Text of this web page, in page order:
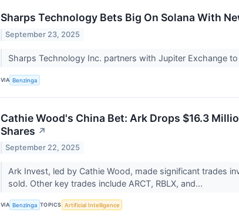
Sharps Technology Bets Big On Solana With
September 23, 2025
Sharps Technology Inc. partners with Jupiter Exchange
VIA Benzinga
Cathie Wood's China Bet: Ark Drops $16.3
Shares ↗
September 22, 2025
Ark Invest, led by Cathie Wood, made significant trades
sold. Other key trades include ARCT, RBLX, and...
VIA Benzinga TOPICS Artificial Intelligence